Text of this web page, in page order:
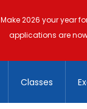
Make 2026 your year
applications are
Classes